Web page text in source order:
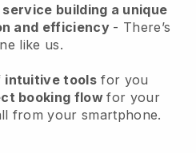
building a unique
and efficiency - There’s
like us.
intuitive tools for you
booking flowfor your
from your smartphone.